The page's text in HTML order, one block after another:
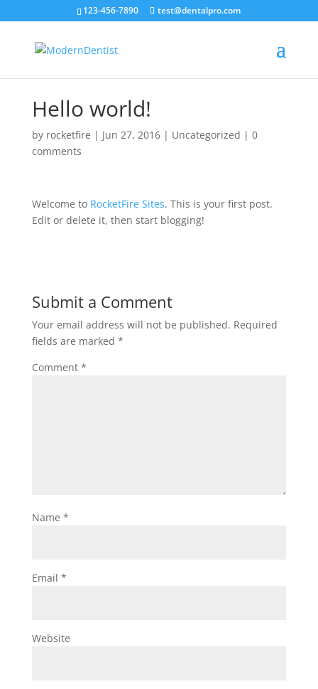
123-456-7890 test@dentalpro.com
Hello world!
by rocketfire | Jun 27, 2016| Uncategorized | 0
comments
Welcome to RocketFire Sites. This is your first post.
Edit or delete it, then start blogging!
Submit a Comment
Your email address will not be published. Required
fields are marked *
Comment *
Name *
Email *
Website